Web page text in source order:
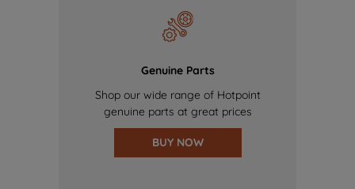
Genuine Parts
Shop our wide range of Hotpoint
genuine parts at great prices
BUY NOW